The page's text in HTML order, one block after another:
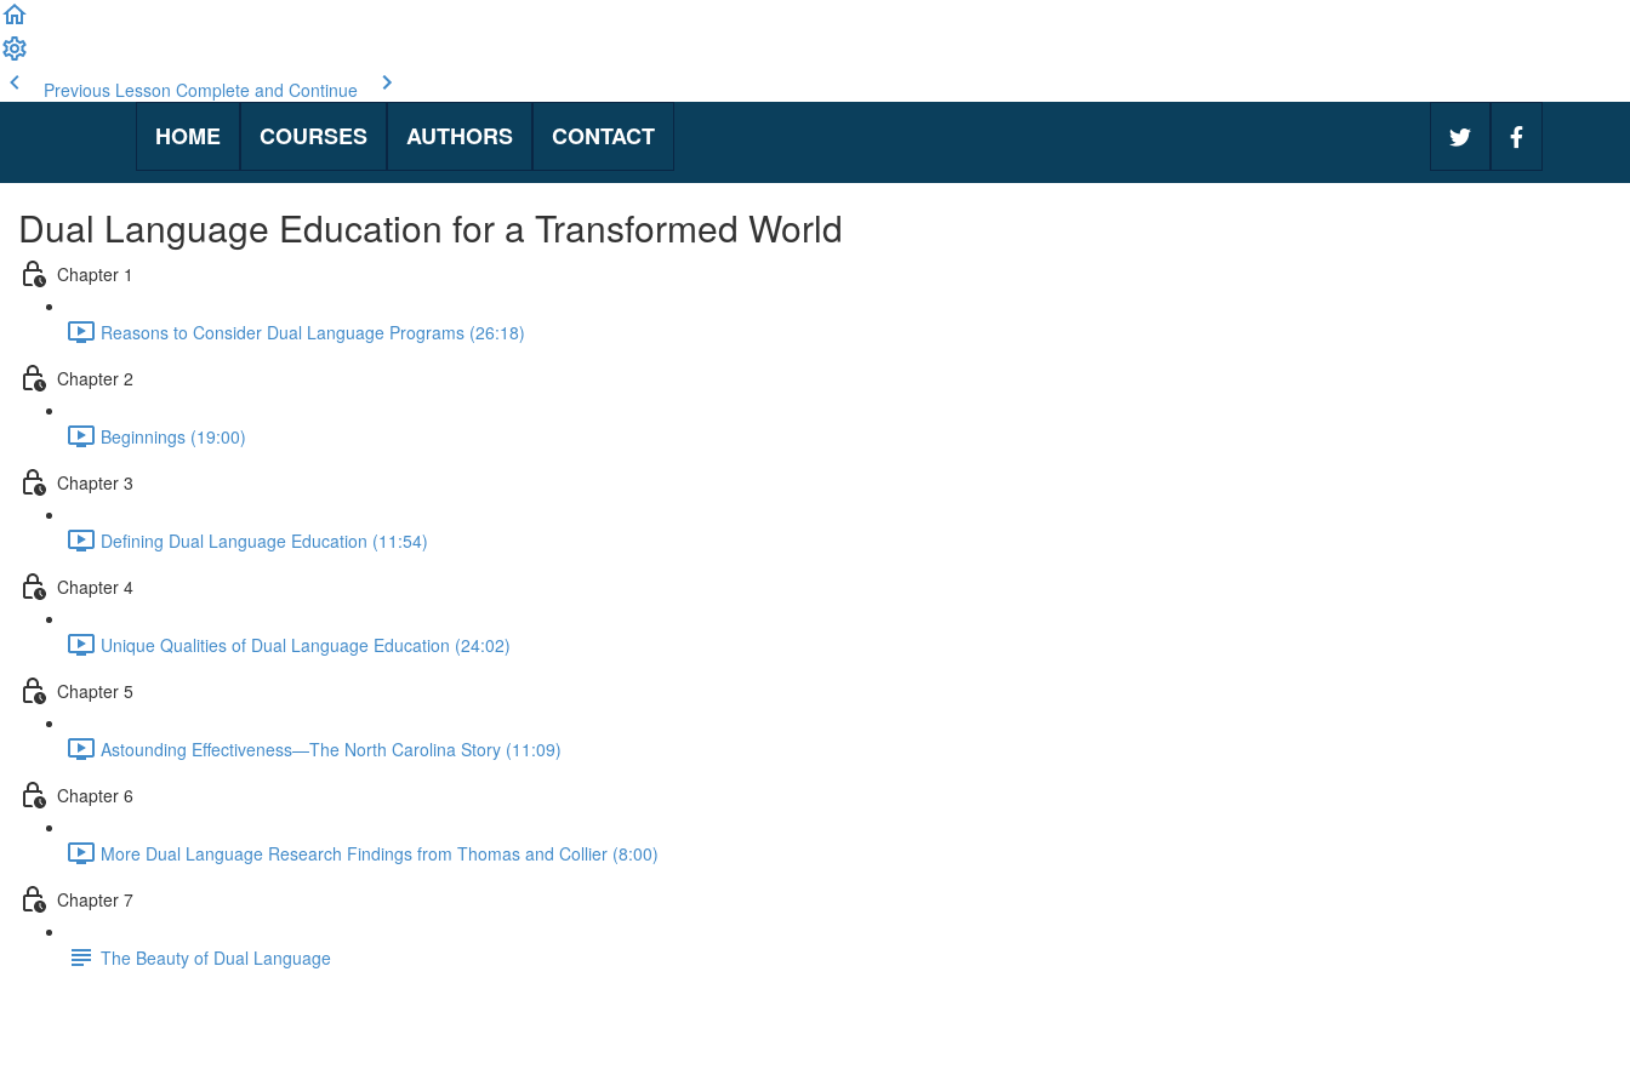
Previous Lesson Complete and Continue
HOME COURSES AUTHORS CONTACT
Dual Language Education for a Transformed World
Chapter 1
Reasons to Consider Dual Language Programs (26:18)
Chapter 2
Beginnings (19:00)
Chapter 3
Defining Dual Language Education (11:54)
Chapter 4
Unique Qualities of Dual Language Education (24:02)
Chapter 5
Astounding Effectiveness—The North Carolina Story (11:09)
Chapter 6
More Dual Language Research Findings from Thomas and Collier (8:00)
Chapter 7
The Beauty of Dual Language